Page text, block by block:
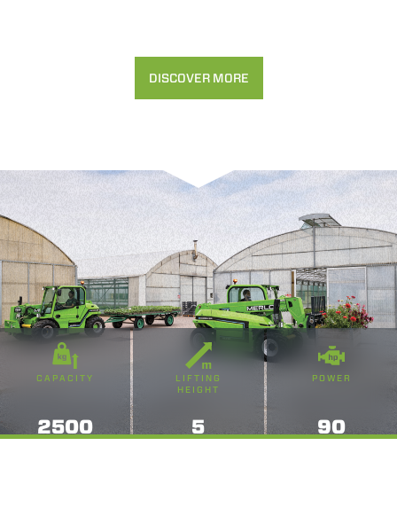
DISCOVER MORE
CAPACITY
2500
LIFTING
HEIGHT
5
POWER
90